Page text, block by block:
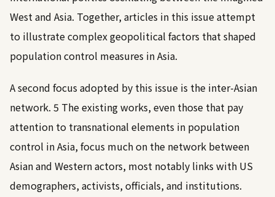
West and Asia. Together, articles in this issue attempt
to illustrate complex geopolitical factors that shaped
population control measures in Asia.
A second focus adopted by this issue is the inter-Asian
network. 5 The existing works, even those that pay
attention to transnational elements in population
control in Asia, focus much on the network between
Asian and Western actors, most notably links with US
demographers, activists, officials, and institutions.